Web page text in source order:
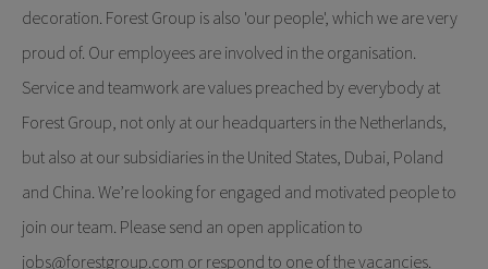
decoration. Forest Group is also 'our people', which we are very
proud of. Our employees are involved in the organisation.
Service and teamwork are values preached by everybody at
Forest Group, not only at our headquarters in the Netherlands,
but also at our subsidiaries in the United States, Dubai, Poland
and China. We’re looking for engaged and motivated people to
join our team. Please send an open application to
jobs@forestgroup.com or respond to one of the vacancies.